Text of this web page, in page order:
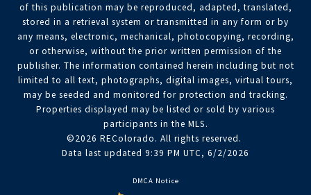
of this publication may be reproduced, adapted, translated,
stored in a retrieval system or transmitted in any form or by
any means, electronic, mechanical, photocopying, recording,
or otherwise, without the prior written permission of the
publisher. The information contained herein including but not
limited to all text, photographs, digital images, virtual tours,
may be seeded and monitored for protection and tracking.
Properties displayed may be listed or sold by various
participants in the MLS.
©2026 REColorado. All rights reserved.
Data last updated 9:39 PM UTC, 6/2/2026
DMCA Notice